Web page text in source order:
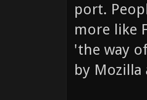
port.
more like
'the way
by